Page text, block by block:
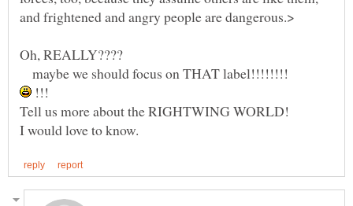
Oh, REALLY????
maybe we should focus on THAT label!!!!!!!!
!!!
Tell us more about the RIGHTWING WORLD!